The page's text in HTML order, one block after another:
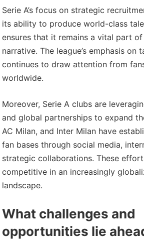
Serie A’s focus on strategic
its ability to produce world-class
ensures that it remains a vital part of
narrative. The league’s emphasis on
continues to draw attention from
worldwide.
Moreover, Serie A clubs are
and global partnerships to expand
AC Milan, and Inter Milan have
fan bases through social media,
strategic collaborations. These
competitive in an increasingly
landscape.
What challenges and
opportunities lie